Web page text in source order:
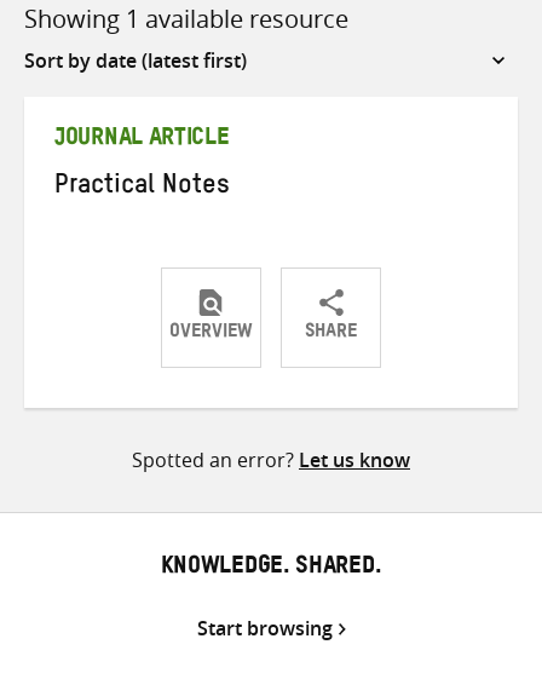
Showing 1 available resource
Sort
JOURNAL ARTICLE
Practical Notes
OVERVIEW SHARE
ShareShareShare
Spotted an error? Let us know
KNOWLEDGE. SHARED.
Start browsing